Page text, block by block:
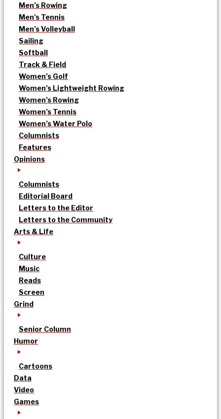
Men’s Rowing
Men’s Tennis
Men’s Volleyball
Sailing
Softball
Track & Field
Women’s Golf
Women’s Lightweight Rowing
Women’s Rowing
Women’s Tennis
Women’s Water Polo
Columnists
Features
Opinions
Columnists
Editorial Board
Letters to the Editor
Letters to the Community
Arts & Life
Culture
Music
Reads
Screen
Grind
Senior Column
Humor
Cartoons
Data
Video
Games